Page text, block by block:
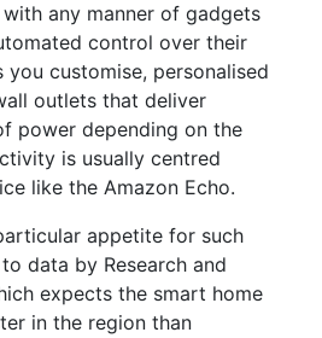
any manner of gadgets
control over their
customise, personalised
outlets that deliver
power depending on the
is usually centred
like the Amazon Echo.
appetite for such
data by Research and
expects the smart home
in the region than